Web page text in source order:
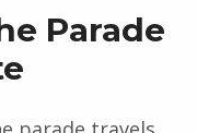
Parade